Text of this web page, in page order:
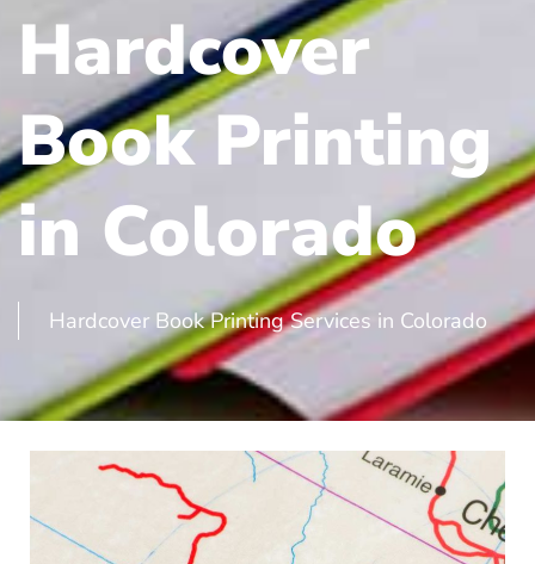
Hardcover
Book Printing
in Colorado
Hardcover Book Printing Services in Colorado